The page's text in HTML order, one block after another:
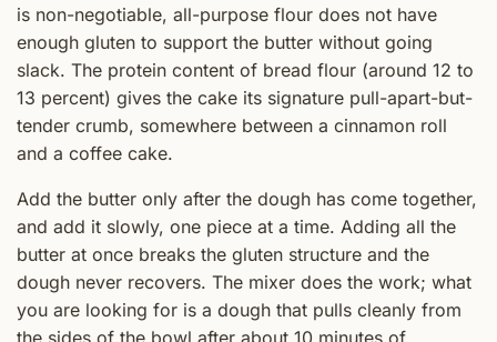
is non-negotiable, all-purpose flour does not have
enough gluten to support the butter without going
slack. The protein content of bread flour (around 12 to
13 percent) gives the cake its signature pull-apart-but-
tender crumb, somewhere between a cinnamon roll
and a coffee cake.
Add the butter only after the dough has come together,
and add it slowly, one piece at a time. Adding all the
butter at once breaks the gluten structure and the
dough never recovers. The mixer does the work; what
you are looking for is a dough that pulls cleanly from
the sides of the bowl after about 10 minutes of